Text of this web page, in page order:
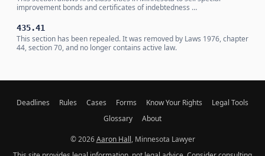
improvement bonds and certificates of indebtedness …
435.41
This section has been repealed. It was removed by Laws 1976, chapter
44, section 70, and no longer contains active law.
Deadlines Rules Cases Forms Know Your Rights
Legal Tools
Glossary
About
© 2026Aaron Hall, Minnesota Lawyer